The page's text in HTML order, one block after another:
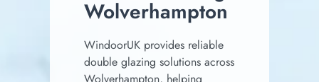
Wolverhampton
WindoorUK provides reliable
double glazing solutions across